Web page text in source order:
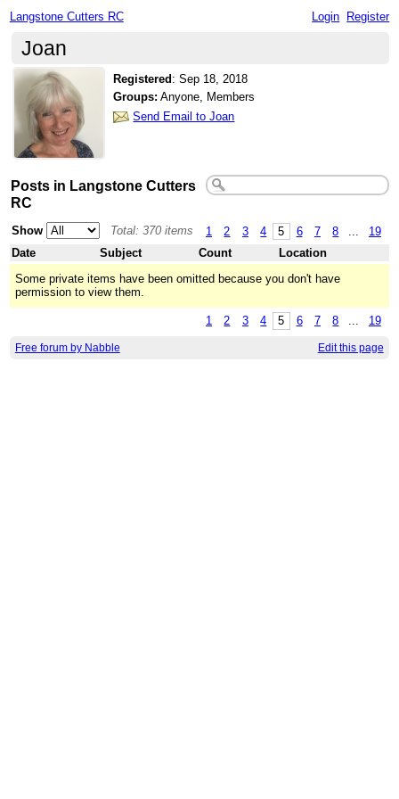
Langstone Cutters RC Login Register
Joan
Registered :Sep 18, 2018
Groups: Anyone, Members
Send Email to Joan
Posts in Langstone Cutters
RC
1 2 3 4 5 6 7 8 19
Show
Total: 370 items
Date
Subject Count
Location
Some private items have been omitted because you don't have
permission to view them.
1 2 3 4 5 6 7 8 ... 19
Free forum by Nabble Edit this page